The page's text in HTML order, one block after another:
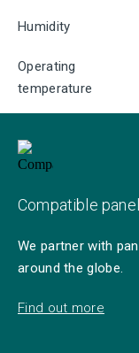
Humidity
Operating
temperature
Compatible
We partner with
around the globe.
Find out more